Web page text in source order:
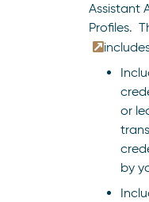
Assistant
Profiles.
or
by